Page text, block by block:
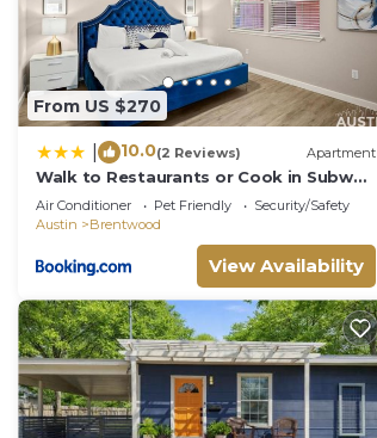
From US $270
10.0(2 Reviews) Apartment
Walk to Restaurants or Cook in Subway
Tile Kitchen
Air Conditioner Pet Friendly
Security/Safety
Austin
Brentwood
View Availability